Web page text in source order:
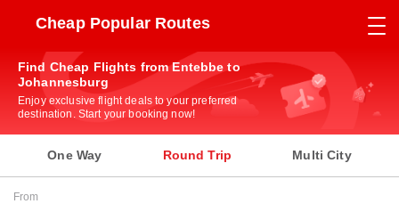
Cheap Popular Routes
Find Cheap Flights from Entebbe to
Johannesburg
Enjoy exclusive flight deals to your preferred
destination. Start your booking now!
One Way Round Trip Multi City
From